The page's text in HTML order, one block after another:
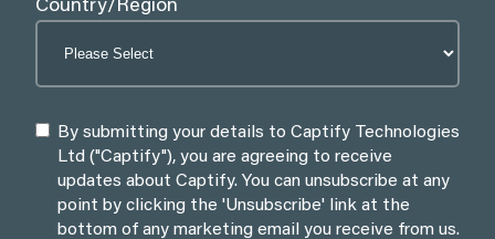
Country/Region
By submitting your details to Captify Technologies
Ltd ("Captify"), you are agreeing to receive
updates about Captify. You can unsubscribe at any
point by clicking the 'Unsubscribe' link at the
bottom of any marketing email you receive from us.